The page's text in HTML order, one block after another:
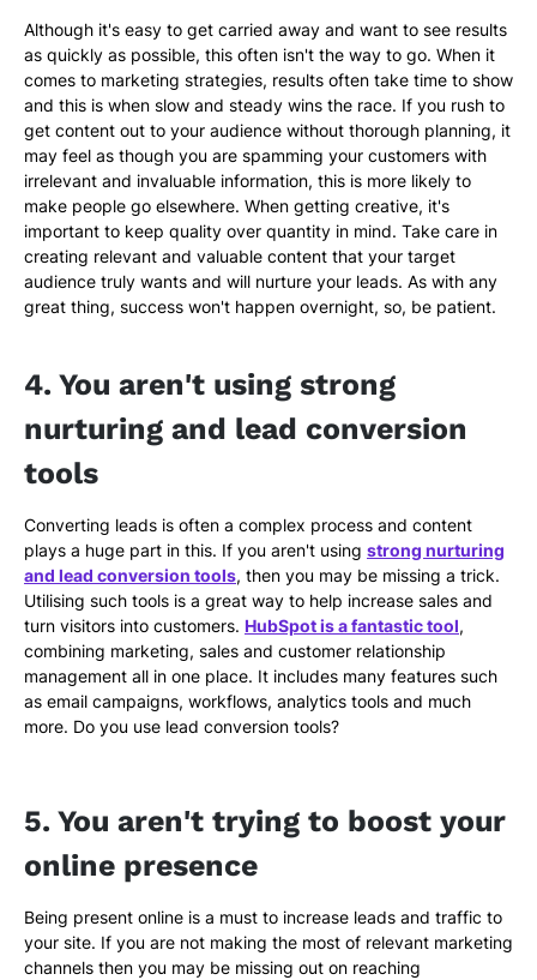
Although it's easy to get carried away and want to see results
as quickly as possible, this often isn't the way to go. When it
comes to marketing strategies, results often take time to show
and this is when slow and steady wins the race. If you rush to
get content out to your audience without thorough planning, it
may feel as though you are spamming your customers with
irrelevant and invaluable information, this is more likely to
make people go elsewhere. When getting creative, it's
important to keep quality over quantity in mind. Take care in
creating relevant and valuable content that your target
audience truly wants and will nurture your leads. As with any
great thing, success won't happen overnight, so, be patient.
4. You aren't using strong
nurturing and lead conversion
tools
Converting leads is often a complex process and content
plays a huge part in this. If you aren't using strong nurturing
and lead conversion tools, then you may be missing a trick.
Utilising such tools is a great way to help increase sales and
turn visitors into customers. HubSpot is a fantastic tool,
combining marketing, sales and customer relationship
management all in one place. It includes many features such
as email campaigns, workflows, analytics tools and much
more. Do you use lead conversion tools?
5. You aren't trying to boost your
online presence
Being present online is a must to increase leads and traffic to
your site. If you are not making the most of relevant marketing
channels then you may be missing out on reaching